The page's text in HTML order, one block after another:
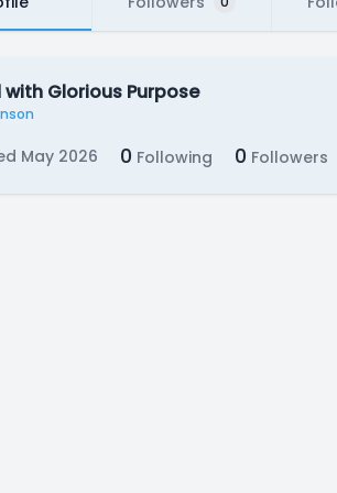
with Glorious Purpose
May 2026 0 Following 0 Followers